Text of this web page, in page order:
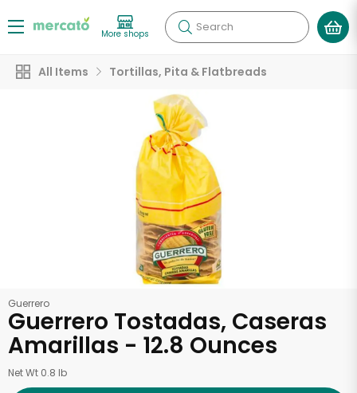
More shops Search
All Items Tortillas, Pita & Flatbreads
Guerrero
Guerrero Tostadas, Caseras
Amarillas - 12.8 Ounces
Net Wt 0.8 lb